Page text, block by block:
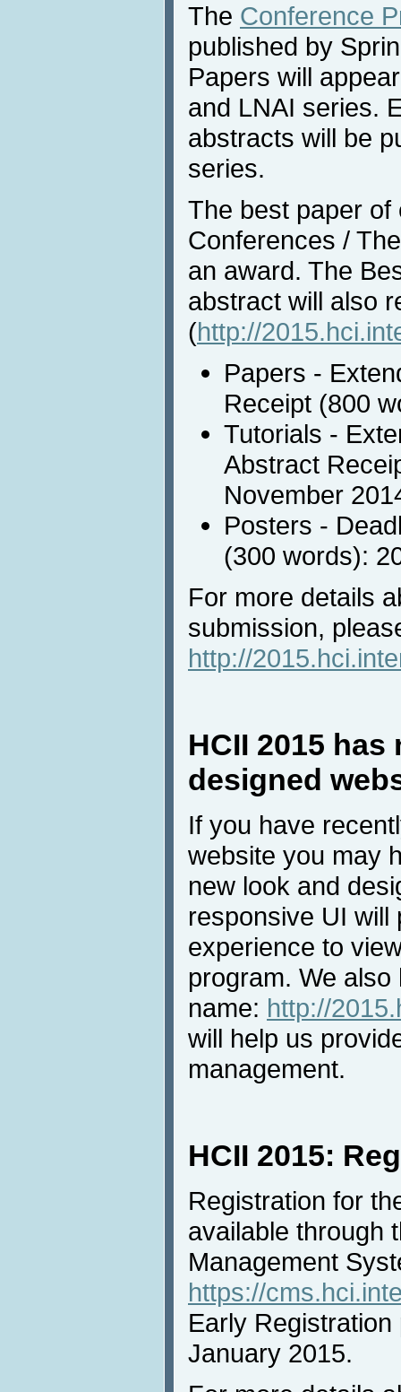
The Conference
published by
Papers will
and LNAI series.
abstracts will be
series.
The best paper of
Conferences /
an award. The
abstract will also
(http://
Papers -
Receipt (800
Tutorials -
Abstract
November
Posters -
(300 words):
For more details
submission,
http://
HCII 2015
designed
If you have
website you may
new look and
responsive UI will
experience to
program. We
name: http://
will help us
management.
HCII 2015:
Registration for
available through
Management
https://
Early
January 2015.